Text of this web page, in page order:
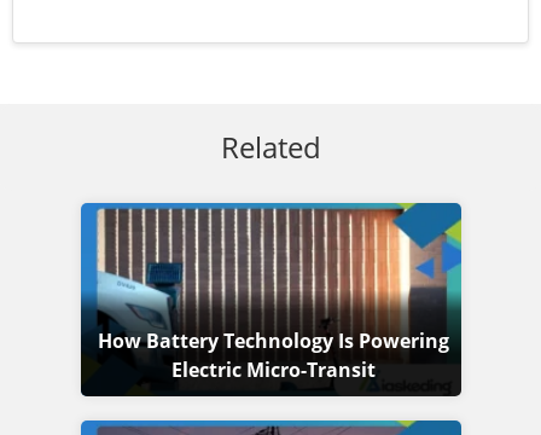
Related
How Battery Technology Is Powering
Electric Micro-Transit